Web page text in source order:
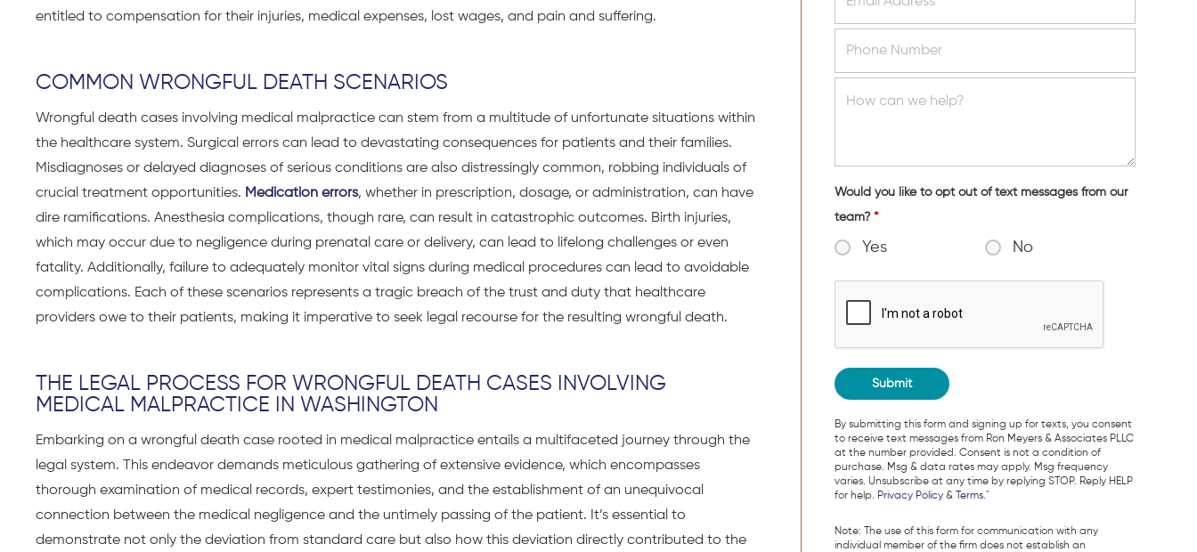
entitled to compensation for their injuries, medical expenses, lost wages, and pain and suffering.
COMMON WRONGFUL DEATH SCENARIOS
Wrongful death cases involving medical malpractice can stem from a multitude of unfortunate situations within
the healthcare system. Surgical errors can lead to devastating consequences for patients and their families.
Misdiagnoses or delayed diagnoses of serious conditions are also distressingly common, robbing individuals of
crucial treatment opportunities. Medication errors, whether in prescription, dosage, or administration, can have
dire ramifications. Anesthesia complications, though rare, can result in catastrophic outcomes. Birth injuries,
which may occur due to negligence during prenatal care or delivery, can lead to lifelong challenges or even
fatality. Additionally, failure to adequately monitor vital signs during medical procedures can lead to avoidable
complications. Each of these scenarios represents a tragic breach of the trust and duty that healthcare
providers owe to their patients, making it imperative to seek legal recourse for the resulting wrongful death.
THE LEGAL PROCESS FOR WRONGFUL DEATH CASES INVOLVING
MEDICAL MALPRACTICE IN WASHINGTON
Embarking on a wrongful death case rooted in medical malpractice entails a multifaceted journey through the
legal system. This endeavor demands meticulous gathering of extensive evidence, which encompasses
thorough examination of medical records, expert testimonies, and the establishment of an unequivocal
connection between the medical negligence and the untimely passing of the patient. It’s essential to
demonstrate not only the deviation from standard care but also how this deviation directly contributed to the
Would you like to opt out of text messages from our
team? *
Yes No
By submitting this form and signing up for texts, you consent
to receive text messages from Ron Meyers & Associates PLLC
at the number provided. Consent is not a condition of
purchase. Msg & data rates may apply. Msg frequency
varies. Unsubscribe at any time by replying STOP. Reply HELP
for help. Privacy Policy& Terms."
Note: The use of this form for communication with any
individual member of the firm does not establish an